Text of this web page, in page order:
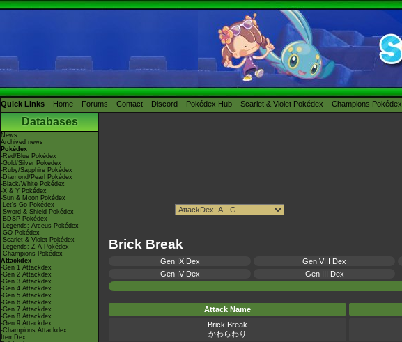
Quick Links Home Forums Contact Discord Pokédex Hub Scarlet & Violet Pokédex Champions Pokédex
Databases
News
Archived news
Pokédex
-Red/Blue Pokédex
-Gold/Silver Pokédex
-Ruby/Sapphire Pokédex
-Diamond/Pearl Pokédex
-Black/White Pokédex
-X & Y Pokédex
-Sun & Moon Pokédex
-Let's Go Pokédex
-Sword & Shield Pokédex
-BDSP Pokédex
-Legends: Arceus Pokédex
-GO Pokédex
-Scarlet & Violet Pokédex
-Legends: Z-A Pokédex
-Champions Pokédex
Attackdex
-Gen 1 Attackdex
-Gen 2 Attackdex
-Gen 3 Attackdex
-Gen 4 Attackdex
-Gen 5 Attackdex
-Gen 6 Attackdex
-Gen 7 Attackdex
-Gen 8 Attackdex
-Gen 9 Attackdex
-Champions Attackdex
ItemDex
Brick Break
Gen IX Dex Gen VIII Dex
Gen IV Dex
Gen III Dex
Attack Name
Brick Break
かわらわり